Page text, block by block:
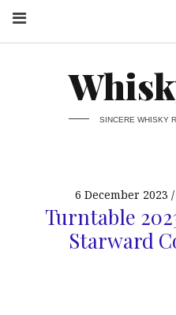
SINCERE WHISKY
6 December 2023
Turntable
Starward